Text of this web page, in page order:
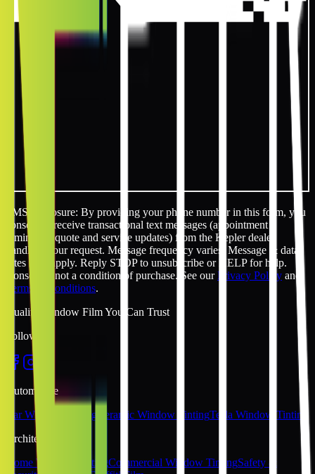
SMS disclosure: By providing your phone number in this form, you
consent to receive transactional text messages (appointment
reminders, quote and service updates) from the Kepler dealer
handling your request. Message frequency varies. Message & data
rates may apply. Reply STOP to unsubscribe or HELP for help.
Consent is not a condition of purchase. See ourPrivacy Policy and
Terms & Conditions.
Quality Window Film You Can Trust
Follow Us
Automotive
Car Window Tinting
Ceramic Window TintingTesla Window Tinting
Architectural
Home Window TintingCommercial Window TintingSafety &